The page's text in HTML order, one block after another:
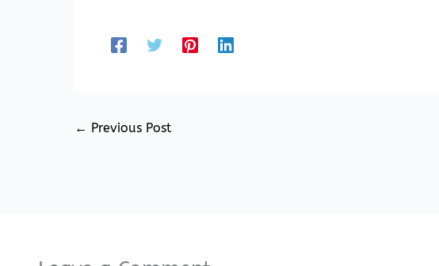
← Previous Post